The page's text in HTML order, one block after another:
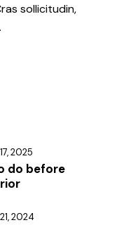
sollicitudin,
2025
do before
2024